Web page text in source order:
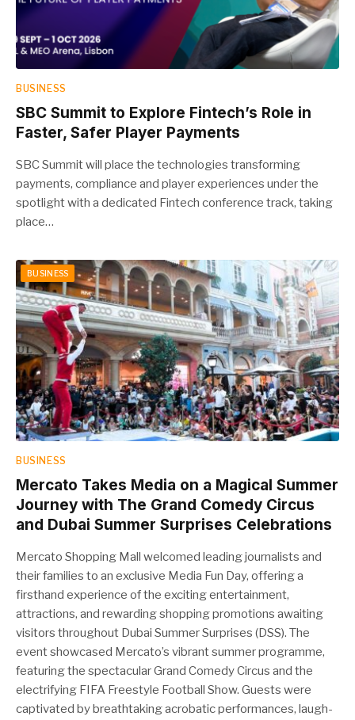
BUSINESS
SBC Summit to Explore Fintech’s Role in
Faster, Safer Player Payments
SBC Summit will place the technologies transforming
payments, compliance and player experiences under the
spotlight with a dedicated Fintech conference track, taking
place…
BUSINESS
BUSINESS
Mercato Takes Media on a Magical Summer
Journey with The Grand Comedy Circus
and Dubai Summer Surprises Celebrations
Mercato Shopping Mall welcomed leading journalists and
their families to an exclusive Media Fun Day, offering a
firsthand experience of the exciting entertainment,
attractions, and rewarding shopping promotions awaiting
visitors throughout Dubai Summer Surprises (DSS). The
event showcased Mercato’s vibrant summer programme,
featuring the spectacular Grand Comedy Circus and the
electrifying FIFA Freestyle Football Show. Guests were
captivated by breathtaking acrobatic performances, laugh-